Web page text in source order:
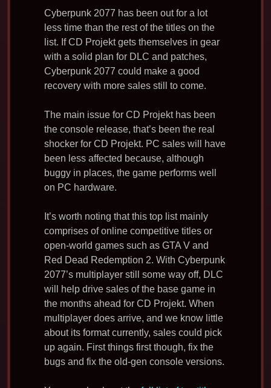
Cyberpunk 2077 has been out for a lot
less time than the rest of the titles on the
list. If CD Projekt gets themselves in gear
with a solid plan for DLC and patches,
Cyberpunk 2077 could make a good
recovery with more sales still to come.
The main issue for CD Projekt has been
the console release, that’s been the real
shocker for CD Projekt. PC sales will have
been less affected because, although
buggy in places, the game performs well
on PC hardware.
It’s worth noting that this top list mainly
comprises of online competitive titles or
open-world games such as GTA V and
Red Dead Redemption 2. With Cyberpunk
2077’s multiplayer still some way off, DLC
will help drive sales of the base game in
the months ahead for CD Projekt. When
multiplayer does arrive, and we know little
about its format currently, sales could pick
up again. First things first though, fix the
bugs and fix the old-gen console versions.